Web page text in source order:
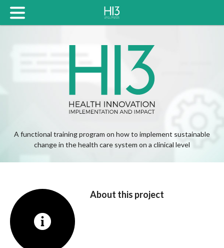
A functional training program on how to implement sustainable
change in the health care system on a clinical level
About this project